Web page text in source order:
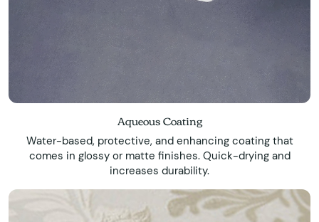
Aqueous Coating
Water-based, protective, and enhancing coating that
comes in glossy or matte finishes. Quick-drying and
increases durability.